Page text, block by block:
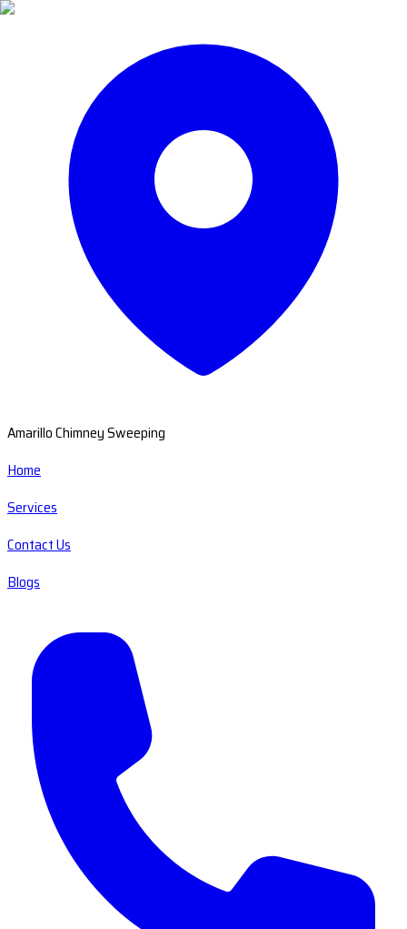
Amarillo Chimney Sweeping
Home
Services
Contact Us
Blogs